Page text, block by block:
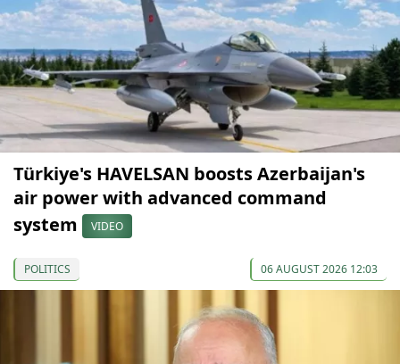
Türkiye's HAVELSAN boosts Azerbaijan's
air power with advanced command
system
VIDEO
POLITICS 06 AUGUST 2026 12:03